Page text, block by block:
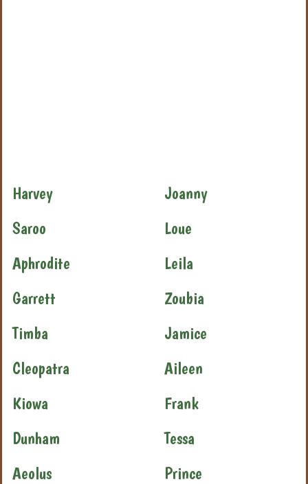
Harvey
Joanny
Saroo
Loue
Aphrodite
Leila
Garrett
Zoubia
Timba
Jamice
Cleopatra
Aileen
Kiowa
Frank
Dunham
Tessa
Aeolus
Prince